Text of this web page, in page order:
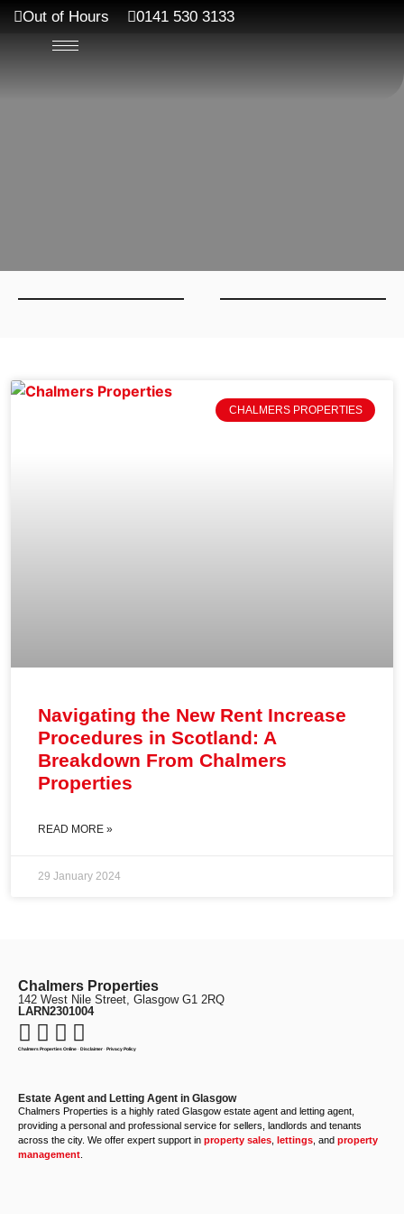
Out of Hours 0141 530 3133
CHALMERS PROPERTIES
Navigating the New Rent Increase
Procedures in Scotland: A
Breakdown From Chalmers
Properties
READ MORE »
29 January 2024
Chalmers Properties
142 West Nile Street, Glasgow G1 2RQ
LARN2301004
Chalmers Properties Online· Disclaimer· Privacy Policy
Estate Agent and Letting Agent in Glasgow
Chalmers Properties is a highly rated Glasgow estate agent and letting agent,
providing a personal and professional service for sellers, landlords and tenants
across the city. We offer expert support in property sales lettings , and property
management